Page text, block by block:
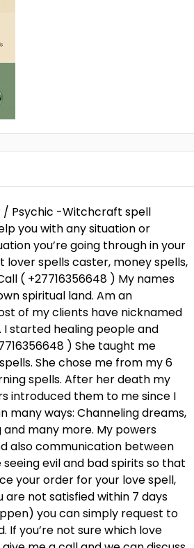
/ Psychic -Witchcraft spell
you with any situation or
you’re going through in your
lover spells caster, money spells,
( +27716356648 ) My names
spiritual land. Am an
of my clients have nicknamed
started healing people and
) She taught me
She chose me from my 6
spells. After her death my
introduced them to me since I
many ways: Channeling dreams,
many more. My powers
also communication between
evil and bad spirits so that
your order for your love spell,
are not satisfied within 7 days
you can simply request to
If you’re not sure which love